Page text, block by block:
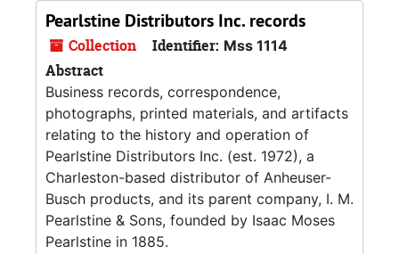
Pearlstine Distributors Inc. records
Collection Identifier: Mss 1114
Abstract
Business records, correspondence,
photographs, printed materials, and artifacts
relating to the history and operation of
Pearlstine Distributors Inc. (est. 1972), a
Charleston-based distributor of Anheuser-
Busch products, and its parent company, I. M.
Pearlstine & Sons, founded by Isaac Moses
Pearlstine in 1885.